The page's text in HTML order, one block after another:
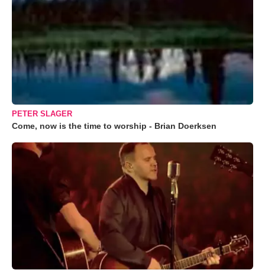
PETER SLAGER
Come, now is the time to worship - Brian Doerksen